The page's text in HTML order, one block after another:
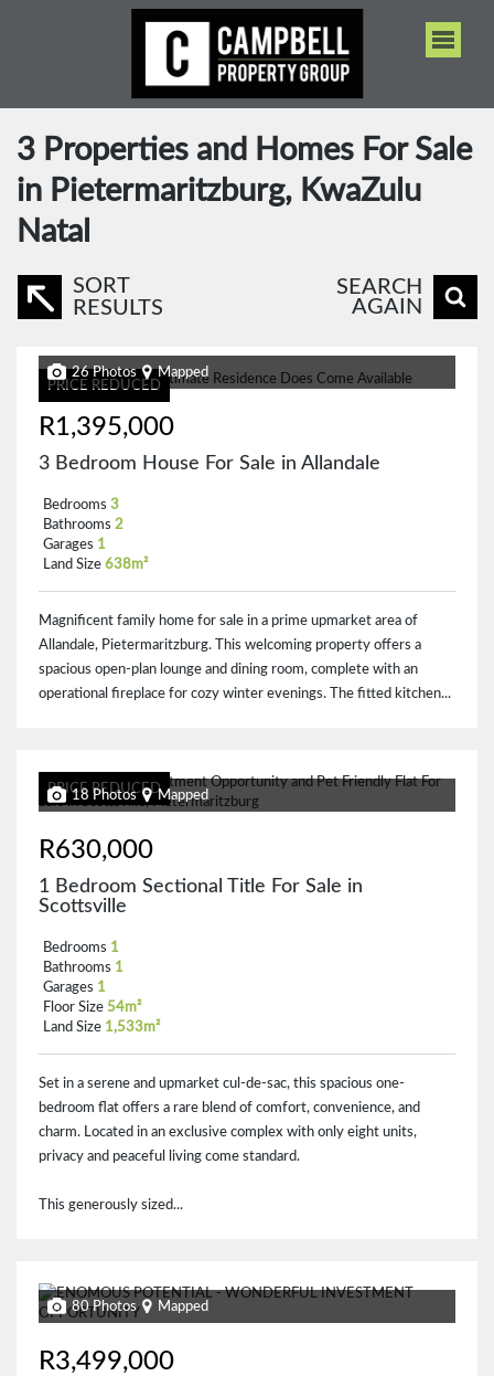
3 Properties and Homes For Sale
in Pietermaritzburg, KwaZulu
Natal
SORT
RESULTS
SEARCH
AGAIN
PRICE REDUCED
26 Photos Mapped
R1,395,000
3 Bedroom House For Sale in Allandale
Bedrooms 3
Bathrooms 2
Garages 1
Land Size 638m²
Magnificent family home for sale in a prime upmarket area of
Allandale, Pietermaritzburg. This welcoming property offers a
spacious open-plan lounge and dining room, complete with an
operational fireplace for cozy winter evenings. The fitted kitchen...
PRICE REDUCED
18 Photos Mapped
R630,000
1 Bedroom Sectional Title For Sale in
Scottsville
Bedrooms 1
Bathrooms 1
Garages 1
Floor Size 54m²
Land Size 1,533m²
Set in a serene and upmarket cul-de-sac, this spacious one-
bedroom flat offers a rare blend of comfort, convenience, and
charm. Located in an exclusive complex with only eight units,
privacy and peaceful living come standard.
This generously sized...
80 Photos Mapped
R3,499,000